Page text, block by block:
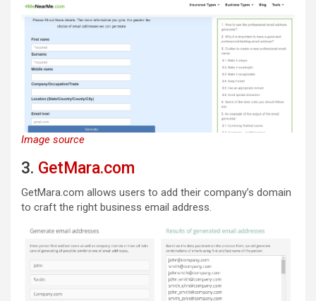
Image source
3. GetMara.com
GetMara.com allows users to add their company’s domain
to craft the right business email address.